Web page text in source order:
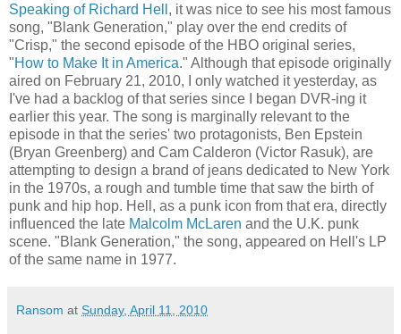
Speaking of Richard Hell , it was nice to see his most famous
song, "Blank Generation," play over the end credits of
"Crisp," the second episode of the HBO original series,
"How to Make It in America." Although that episode originally
aired on February 21, 2010, I only watched it yesterday, as
I've had a backlog of that series since I began DVR-ing it
earlier this year. The song is marginally relevant to the
episode in that the series' two protagonists, Ben Epstein
(Bryan Greenberg) and Cam Calderon (Victor Rasuk), are
attempting to design a brand of jeans dedicated to New York
in the 1970s, a rough and tumble time that saw the birth of
punk and hip hop. Hell, as a punk icon from that era, directly
influenced the late Malcolm McLaren and the U.K. punk
scene. "Blank Generation," the song, appeared on Hell's LP
of the same name in 1977.
Ransom at Sunday, April 11, 2010